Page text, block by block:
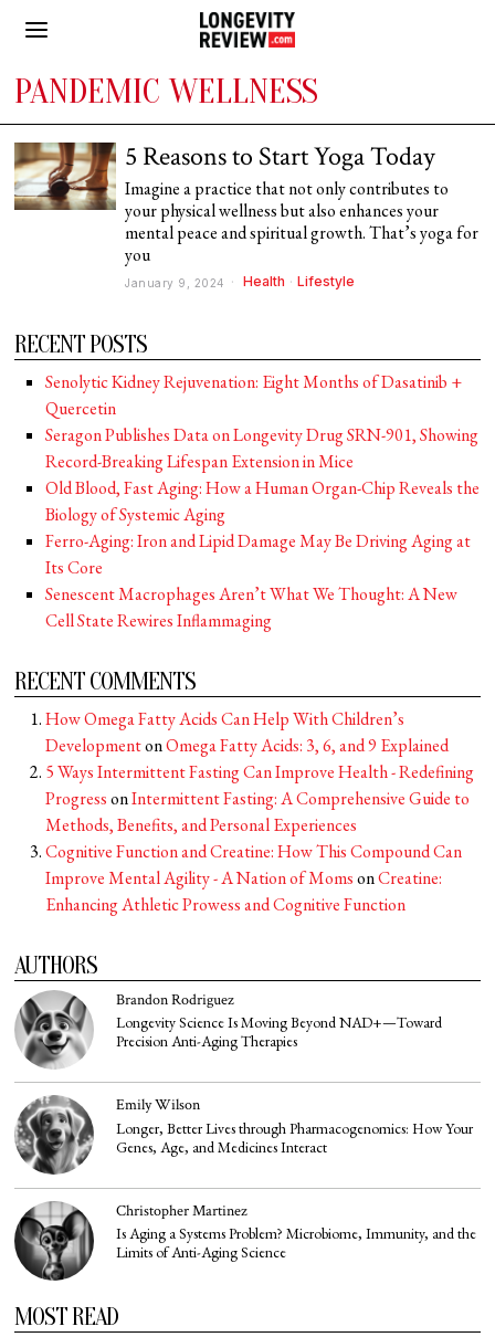
PANDEMIC WELLNESS
5 Reasons to Start Yoga Today
Imagine a practice that not only contributes to
your physical wellness but also enhances your
mental peace and spiritual growth. That’s yoga for
you
January 9, 2024 Health · Lifestyle
RECENT POSTS
Senolytic Kidney Rejuvenation: Eight Months of Dasatinib +
Quercetin
Seragon Publishes Data on Longevity Drug SRN-901, Showing
Record-Breaking Lifespan Extension in Mice
Old Blood, Fast Aging: How a Human Organ-Chip Reveals the
Biology of Systemic Aging
Ferro-Aging: Iron and Lipid Damage May Be Driving Aging at
Its Core
Senescent Macrophages Aren’t What We Thought: A New
Cell State Rewires Inflammaging
RECENT COMMENTS
How Omega Fatty Acids Can Help With Children’s
DevelopmentonOmega Fatty Acids: 3, 6, and 9 Explained
5 Ways Intermittent Fasting Can Improve Health - Redefining
ProgressonIntermittent Fasting: A Comprehensive Guide to
Methods, Benefits, and Personal Experiences
Cognitive Function and Creatine: How This Compound Can
Improve Mental Agility - A Nation of MomsonCreatine:
Enhancing Athletic Prowess and Cognitive Function
AUTHORS
Brandon Rodriguez
Longevity Science Is Moving Beyond NAD+—Toward
Precision Anti-Aging Therapies
Emily Wilson
Longer, Better Lives through Pharmacogenomics: How Your
Genes, Age, and Medicines Interact
Christopher Martinez
Is Aging a Systems Problem? Microbiome, Immunity, and the
Limits of Anti-Aging Science
MOST READ